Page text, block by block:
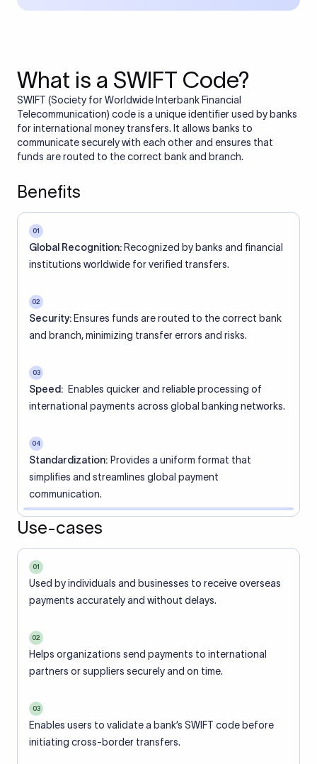
What is a SWIFT Code?
SWIFT (Society for Worldwide Interbank Financial
Telecommunication) code is a unique identifier used by banks
for international money transfers. It allows banks to
communicate securely with each other and ensures that
funds are routed to the correct bank and branch.
Benefits
01
Global Recognition: Recognized by banks and financial
institutions worldwide for verified transfers.
02
Security: Ensures funds are routed to the correct bank
and branch, minimizing transfer errors and risks.
03
Speed: Enables quicker and reliable processing of
international payments across global banking networks.
04
Standardization: Provides a uniform format that
simplifies and streamlines global payment
communication.
Use-cases
01
Used by individuals and businesses to receive overseas
payments accurately and without delays.
02
Helps organizations send payments to international
partners or suppliers securely and on time.
03
Enables users to validate a bank’s SWIFT code before
initiating cross-border transfers.